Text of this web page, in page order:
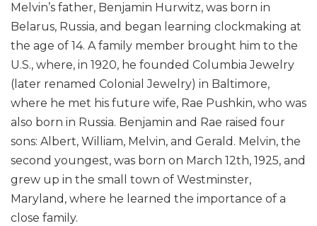
Melvin’s father, Benjamin Hurwitz, was born in
Belarus, Russia, and began learning clockmaking at
the age of 14. A family member brought him to the
U.S., where, in 1920, he founded Columbia Jewelry
(later renamed Colonial Jewelry) in Baltimore,
where he met his future wife, Rae Pushkin, who was
also born in Russia. Benjamin and Rae raised four
sons: Albert, William, Melvin, and Gerald. Melvin, the
second youngest, was born on March 12th, 1925, and
grew up in the small town of Westminster,
Maryland, where he learned the importance of a
close family.